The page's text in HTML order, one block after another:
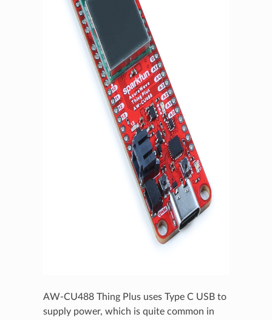
AW-CU488 Thing Plus uses Type C USB to
supply power, which is quite common in